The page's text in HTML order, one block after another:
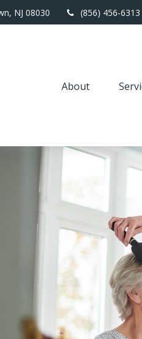
NJ 08030 (856) 456-6313
About